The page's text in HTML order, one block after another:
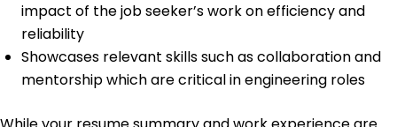
impact of the job seeker’s work on efficiency and
reliability
Showcases relevant skills such as collaboration and
mentorship which are critical in engineering roles